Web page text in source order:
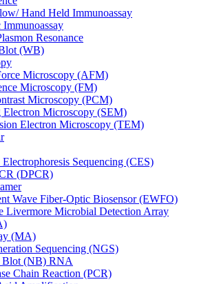
Hand Held Immunoassay
Resonance
(WB)
Microscopy (AFM)
Microscopy (FM)
Microscopy (PCM)
Electron Microscopy (SEM)
Electron Microscopy (TEM)
Sequencing (CES)
(DPCR)
Wave Fiber-Optic Biosensor (EWFO)
Livermore Microbial Detection Array
(MA)
Sequencing (NGS)
Blot (NB) RNA
Chain Reaction (PCR)